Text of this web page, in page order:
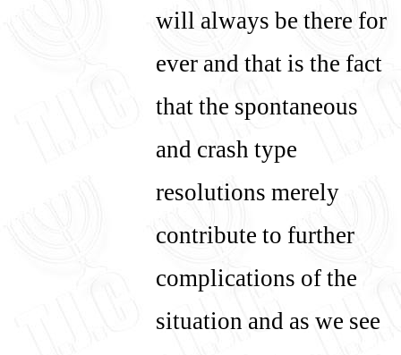
will always be there for
ever and that is the fact
that the spontaneous
and crash type
resolutions merely
contribute to further
complications of the
situation and as we see